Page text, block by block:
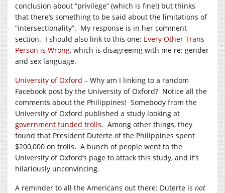
conclusion about “privilege” (which is fine!) but thinks
that there’s something to be said about the limitations of
“intersectionality”. My response is in her comment
section. I should also link to this one: Every Other Trans
Person is Wrong, which is disagreeing with me re: gender
and sex language.
University of Oxford – Why am I linking to a random
Facebook post by the University of Oxford? Notice all the
comments about the Philippines! Somebody from the
University of Oxford published a study looking at
government funded trolls. Among other things, they
found that President Duterte of the Philippines spent
$200,000 on trolls. A bunch of people went to the
University of Oxford’s page to attack this study, and it’s
hilariously unconvincing.
A reminder to all the Americans out there: Duterte is not